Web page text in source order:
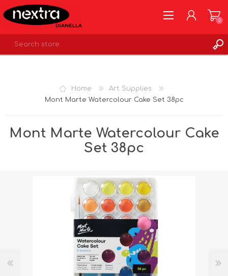
0
Home
Art Supplies
Mont Marte Watercolour Cake Set 38pc
Mont Marte Watercolour Cake
Set 38pc